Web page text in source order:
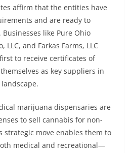
affirm that the entities have
and are ready to
like Pure Ohio
LLC, and Farkas Farms, LLC
to receive certificates of
as key suppliers in
marijuana dispensaries are
to sell cannabis for non-
strategic move enables them to
medical and recreational—